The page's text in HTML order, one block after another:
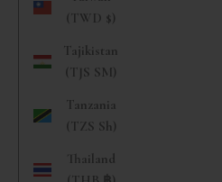
(TWD $)
Tajikistan
(TJS ЅМ)
Tanzania
(TZS Sh)
Thailand